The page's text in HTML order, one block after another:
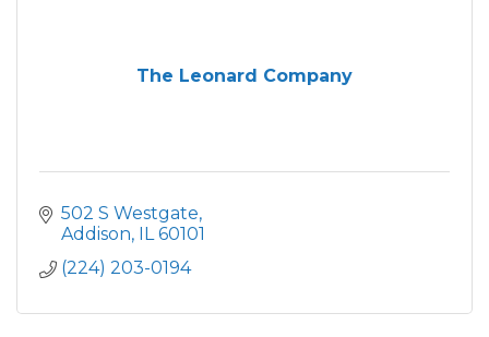
The Leonard Company
502 S Westgate
Addison IL 60101
(224) 203-0194